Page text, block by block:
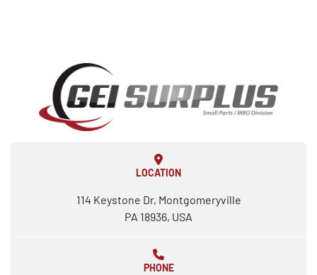
LOCATION
114 Keystone Dr, Montgomeryville
PA 18936, USA
PHONE